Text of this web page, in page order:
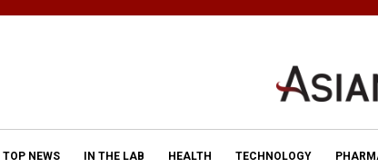
TOP NEWS IN THE LAB HEALTH TECHNOLOGY